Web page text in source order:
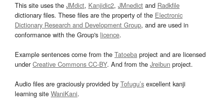
This site uses the JMdict, Kanjidic2, JMnedict and Radkfile
dictionary files. These files are the property of the Electronic
Dictionary Research and Development Group, and are used in
conformance with the Group's licence.
Example sentences come from the Tatoeba project and are licensed
underCreative Commons CC-BY. And from the Jreibun project.
Audio files are graciously provided by Tofugu’s excellent kanji
learning site WaniKani.